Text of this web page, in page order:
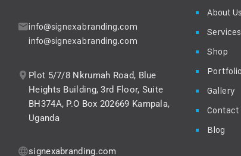
info@signexabranding.com
info@signexabranding.com
Plot 5/7/8 Nkrumah Road, Blue
Heights Building, 3rd Floor, Suite
BH374A, P.O Box 202669 Kampala,
Uganda
signexabranding.com
About Us
Services
Shop
Portfolio
Gallery
Contact
Blog